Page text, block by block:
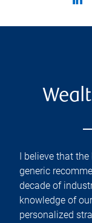
I believe that
generic
decade of
knowledge of
personalized